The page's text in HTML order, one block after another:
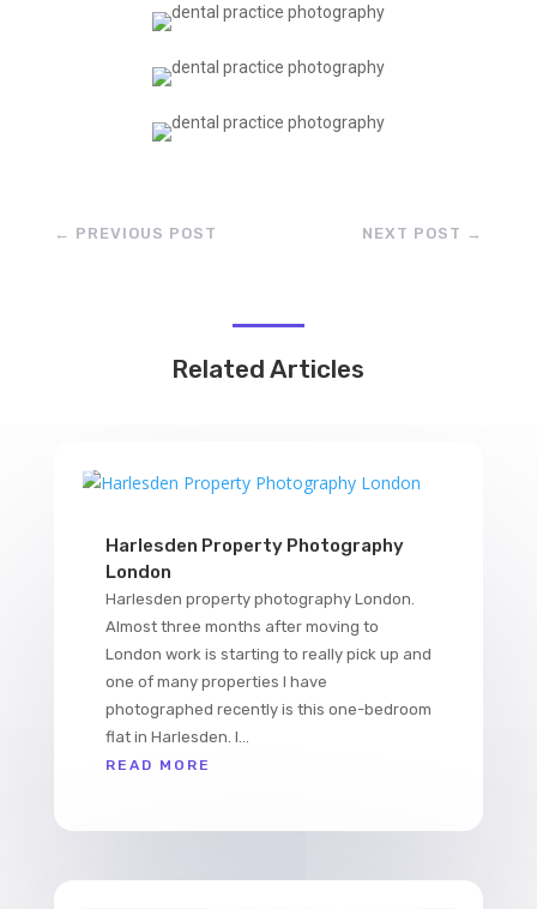
← PREVIOUS POST NEXT POST →
Related Articles
Harlesden Property Photography
London
Harlesden property photography London.
Almost three months after moving to
London work is starting to really pick up and
one of many properties I have
photographed recently is this one-bedroom
flat in Harlesden. I...
READ MORE